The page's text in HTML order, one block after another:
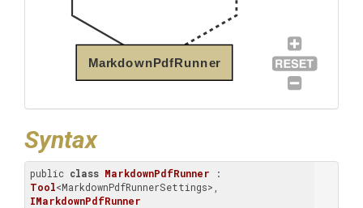
MarkdownPdfRunner
Syntax
public class MarkdownPdfRunner
Tool
IMarkdownPdfRunner